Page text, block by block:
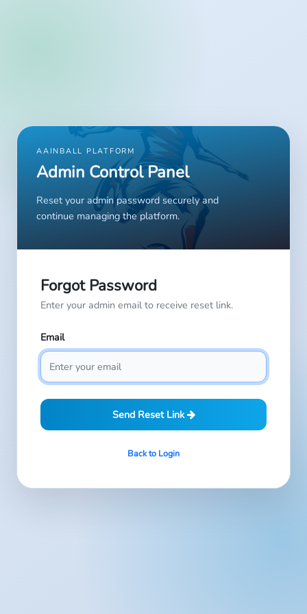
AAINBALL PLATFORM
Admin Control Panel
Reset your admin password securely and
continue managing the platform.
Forgot Password
Enter your admin email to receive reset link.
Email
Send Reset Link
Back to Login